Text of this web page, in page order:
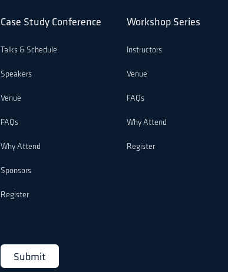
Case Study Conference
Talks & Schedule
Speakers
Venue
FAQs
Why Attend
Sponsors
Register
Workshop Series
Instructors
Venue
FAQs
Why Attend
Register